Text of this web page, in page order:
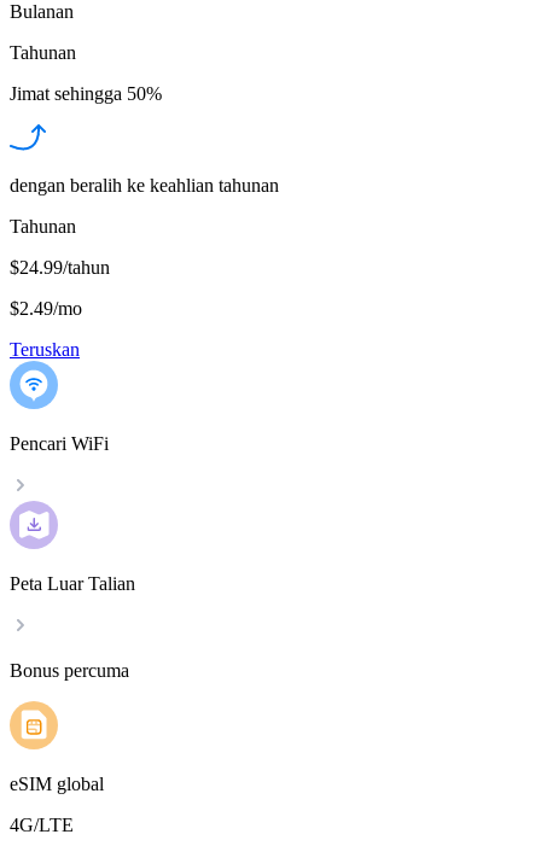
Bulanan
Tahunan
Jimat sehingga 50%
dengan beralih ke keahlian tahunan
Tahunan
$24.99/tahun
$2.49/mo
Teruskan
Pencari WiFi
Peta Luar Talian
Bonus percuma
eSIM global
4G/LTE